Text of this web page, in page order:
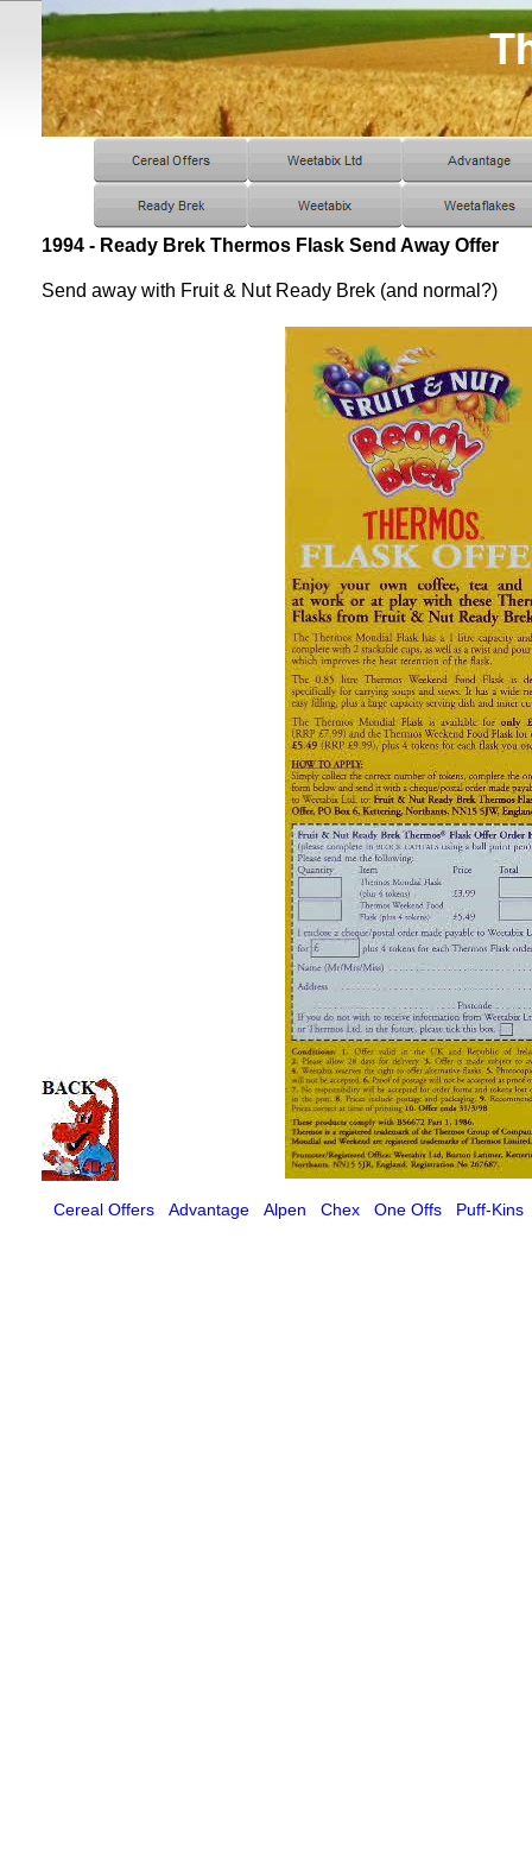
1994 - Ready Brek Thermos Flask Send Away Offer
Send away with Fruit & Nut Ready Brek (and normal?)
Cereal Offers Advantage Alpen Chex One Offs Puff-Kins